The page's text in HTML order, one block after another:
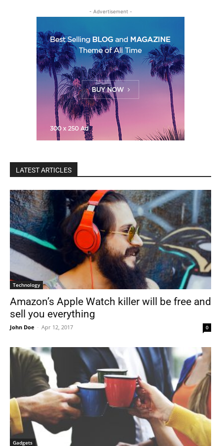
- Advertisement -
LATEST ARTICLES
Technology
Amazon’s Apple Watch killer will be free and
sell you everything
John Doe - Apr 12, 2017 0
Gadgets